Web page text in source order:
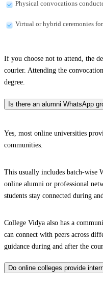
Physical convocations
Virtual or hybrid ceremonies
If you choose not to attend, the
courier. Attending the
degree.
Is there an alumni WhatsApp
Yes, most online universities
communities.
This usually includes batch-wise
online alumni or professional
students stay connected during
College Vidya also has a
can connect with peers across
guidance during and after the
Do online colleges provide